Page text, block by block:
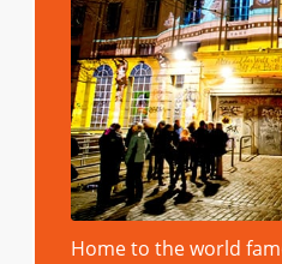
Home to the world